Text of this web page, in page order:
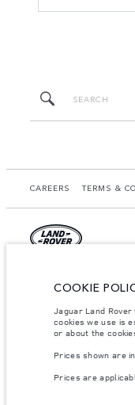
CAREERS TERMS &
United Arab Emirates, Al
The figures provided
specification, prices and
Weights stated reflect
COOKIE
Jaguar Land
cookies we use is
or about the
Prices shown are
Prices are